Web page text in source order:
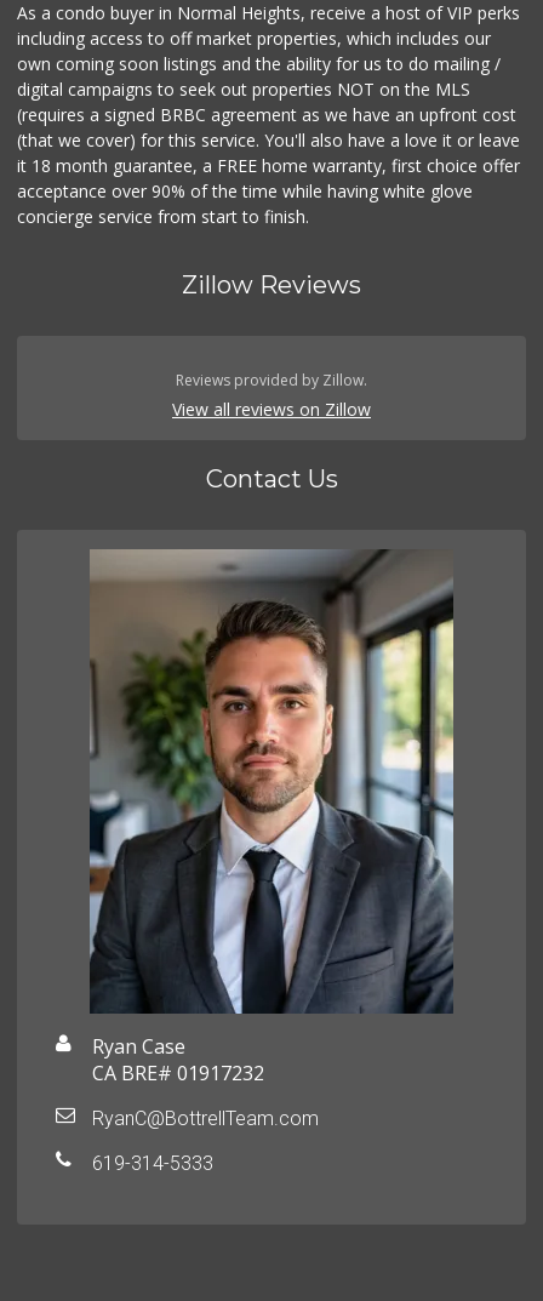
As a condo buyer in Normal Heights, receive a host of VIP perks
including access to off market properties, which includes our
own coming soon listings and the ability for us to do mailing /
digital campaigns to seek out properties NOT on the MLS
(requires a signed BRBC agreement as we have an upfront cost
(that we cover) for this service. You'll also have a love it or leave
it 18 month guarantee, a FREE home warranty, first choice offer
acceptance over 90% of the time while having white glove
concierge service from start to finish.
Zillow Reviews
Reviews provided by Zillow.
View all reviews on Zillow
Contact Us
Ryan Case
CA BRE# 01917232
RyanC@BottrellTeam.com
619-314-5333